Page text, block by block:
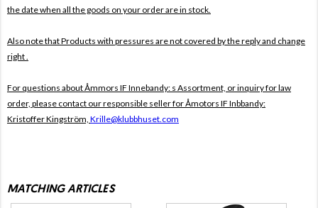
the date when all the goods on your order are in stock.
Also note thatProducts with pressures are not covered by the reply and change
right .
For questions aboutÅmmors IF Innebandy: s Assortment, or inquiry for law
order, please contact our responsible seller forÅmotors IF Inbbandy:
Kristoffer Kingström, Krille@klubbhuset.com
MATCHING ARTICLES